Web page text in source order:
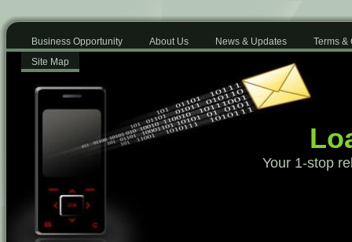
Business Opportunity About Us News & Updates
Terms &
Site Map
Your 1-stop